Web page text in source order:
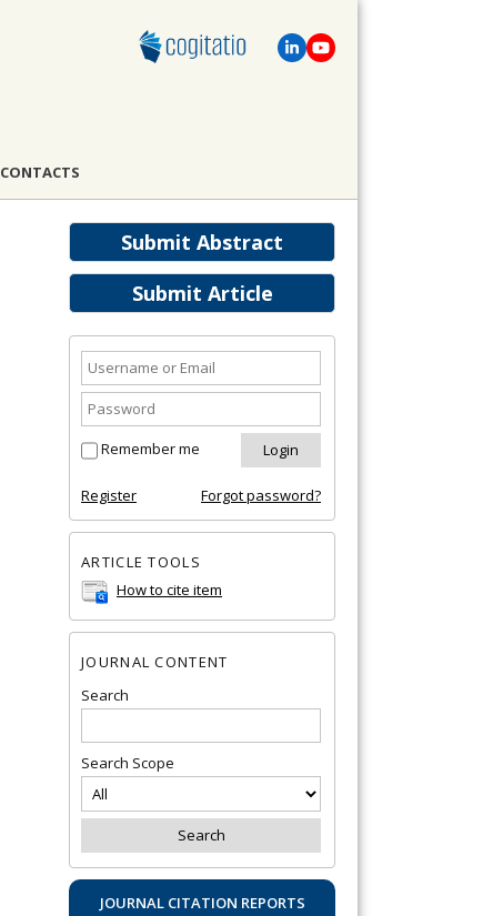
CONTACTS
Submit Abstract
Submit Article
Remember me
Register Forgot password?
ARTICLE TOOLS
How to cite item
JOURNAL CONTENT
Search
Search Scope
JOURNAL CITATION REPORTS